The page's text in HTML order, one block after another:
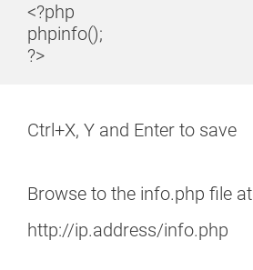
<?php
phpinfo();
?>
Ctrl+X, Y and Enter to save
Browse to the info.php file at
http://ip.address/info.php